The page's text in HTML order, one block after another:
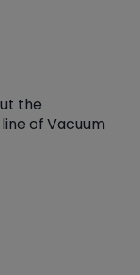
the
of Vacuum